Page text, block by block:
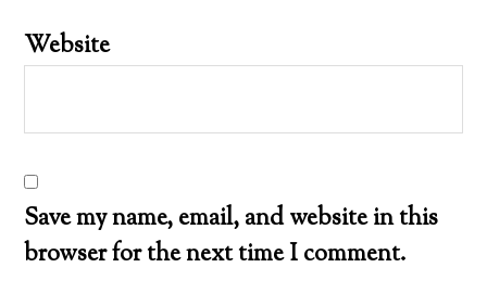
Website
Save my name, email, and website in this
browser for the next time I comment.